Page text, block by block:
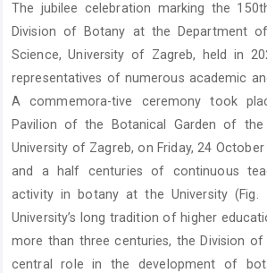
Content
The jubilee celebration marking the
Division of Botany at the Department
Science, University of Zagreb, held in
representatives of numerous academic
A commemora-tive ceremony took
Pavilion of the Botanical Garden of
University of Zagreb, on Friday, 24
and a half centuries of continuous
activity in botany at the University
University’s long tradition of higher
more than three centuries, the Division
central role in the development of